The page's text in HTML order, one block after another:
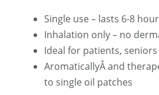
Single use – lasts 6-8
Inhalation only – no
Ideal for patients,
AromaticallyÂ and
to single oil patches